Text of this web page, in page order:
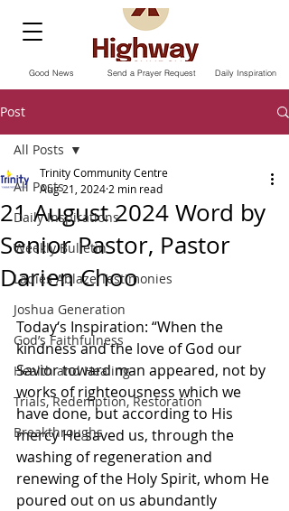
Send a Prayer Request
Good News Daily Inspiration
Post
All Posts
Daily Inspirations
Weekly Bulletin
Ladies Ablaze Testimonies
Joshua Generation
God’s Faithfulness
Health and Healing
Trials, Redemption, Restoration
Breakthroughs
All Posts
21 August 2024 Word by
Senior Pastor, Pastor
Darien Choo
Trinity Community Centre
Aug 21, 2024 2 min read
Today‘s Inspiration: “When the
kindness and the love of God our
Savior toward man appeared, not by
works of righteousness which we
have done, but according to His
mercy He saved us, through the
washing of regeneration and
renewing of the Holy Spirit, whom He
poured out on us abundantly